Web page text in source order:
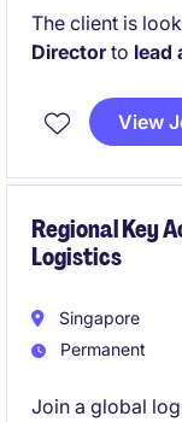
The client is
Directorto lead
leadership role
operational
View
Regional Key
Logistics
Singapore
Permanent
Join a global